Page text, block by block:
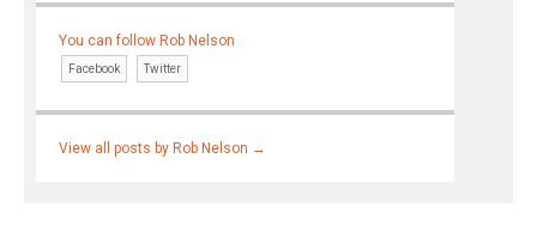
You can follow Rob Nelson
Facebook Twitter
View all posts by Rob Nelson →